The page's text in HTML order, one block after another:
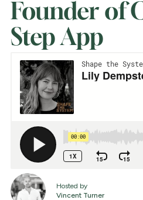
Founder of
Step App
Hosted by
Vincent Turner